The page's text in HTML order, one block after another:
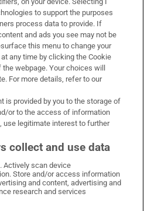
on WhatsApp
Times on Facebook
Irish Times on X
Irish Times on LinkedIn
Irish Times on Instagram
& Conditions
to support the purposes
process data to provide. If
and ads you see may not be
this menu to change your
any time by clicking the Cookie
webpage. Your choices will
For more details, refer to our
is provided by you to the storage of
or to the access of information
use legitimate interest to further
collect and use data
Actively scan device
Store and/or access information
and content, advertising and
research and services